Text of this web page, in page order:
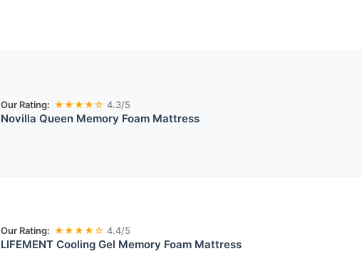
Our Rating: ★★★★☆ 4.3/5
Novilla Queen Memory Foam Mattress
Our Rating: ★★★★☆ 4.4/5
LIFEMENT Cooling Gel Memory Foam Mattress